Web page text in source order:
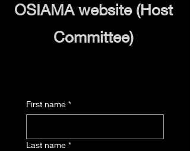
OSIAMA website (Host
Committee)
First name *
Last name *